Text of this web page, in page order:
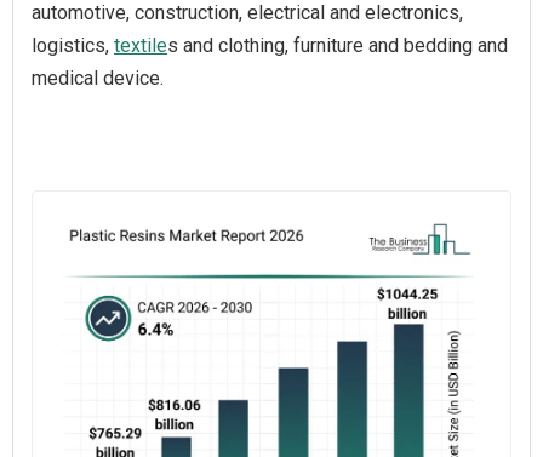
automotive, construction, electrical and electronics,
logistics, textiles and clothing, furniture and bedding and
medical device.